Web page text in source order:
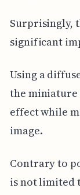
Surprisingly,
significant
Using a
the miniature
effect while
image.
Contrary to
is not limited